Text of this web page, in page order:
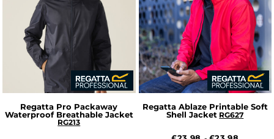
Regatta Pro Packaway
Waterproof Breathable Jacket
RG213
Regatta Ablaze Printable Soft
Shell Jacket RG627